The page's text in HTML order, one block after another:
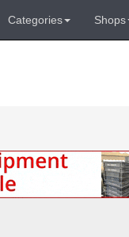
Categories Shops